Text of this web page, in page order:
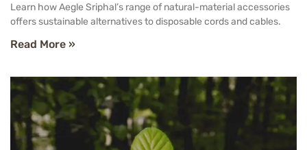
Learn how Aegle Sriphal’s range of natural-material accessories
offers sustainable alternatives to disposable cords and cables.
Read More »